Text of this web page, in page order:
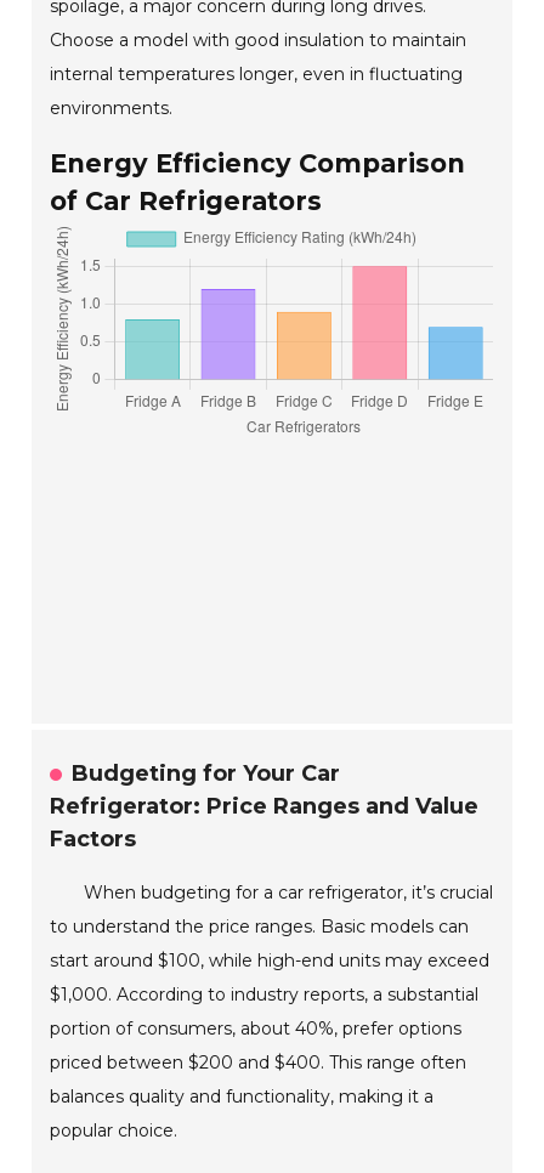
spoilage, a major concern during long drives.
Choose a model with good insulation to maintain
internal temperatures longer, even in fluctuating
environments.
Energy Efficiency Comparison
of Car Refrigerators
Budgeting for Your Car
Refrigerator: Price Ranges and Value
Factors
When budgeting for a car refrigerator, it’s crucial
to understand the price ranges. Basic models can
start around $100, while high-end units may exceed
$1,000. According to industry reports, a substantial
portion of consumers, about 40%, prefer options
priced between $200 and $400. This range often
balances quality and functionality, making it a
popular choice.